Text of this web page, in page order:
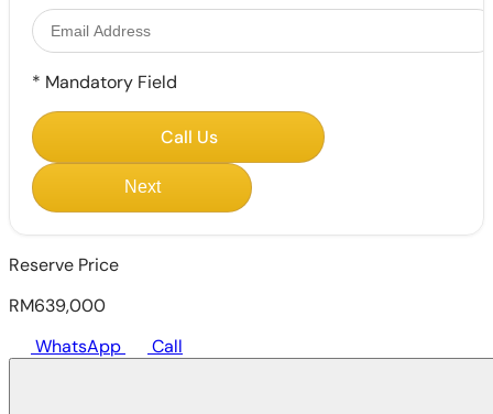
* Mandatory Field
Call Us
Next
Reserve Price
RM639,000
WhatsApp
Call